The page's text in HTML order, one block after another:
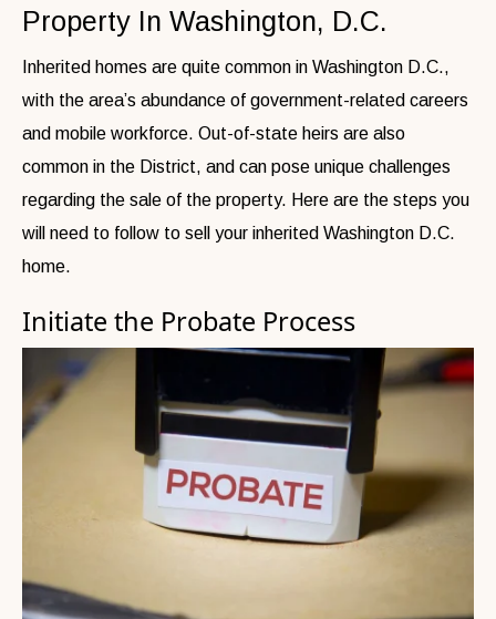
Property In Washington, D.C.
Inherited homes are quite common in Washington D.C.,
with the area’s abundance of government-related careers
and mobile workforce. Out-of-state heirs are also
common in the District, and can pose unique challenges
regarding the sale of the property. Here are the steps you
will need to follow to sell your inherited Washington D.C.
home.
Initiate the Probate Process